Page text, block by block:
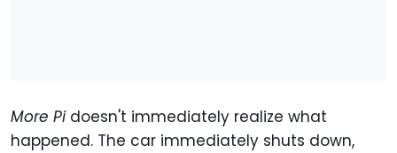
More Pidoesn't immediately realize what
happened. The car immediately shuts down,